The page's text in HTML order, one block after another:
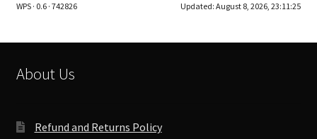
WPS · 0.6 · 742826 Updated:August 8, 2026, 23:11:25
About Us
Refund and Returns Policy